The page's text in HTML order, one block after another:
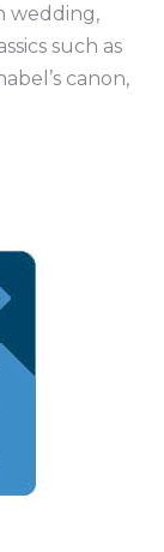
wedding,
such as
canon,